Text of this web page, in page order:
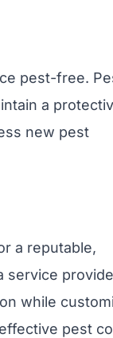
pest-free.
a
new pest
a reputable,
service
while
pest